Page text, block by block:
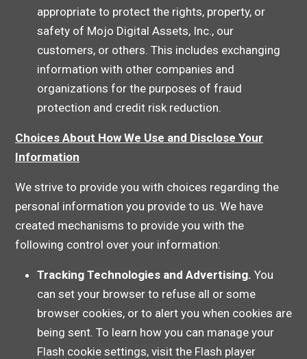
appropriate to protect the rights, property, or
safety of Mojo Digital Assets, Inc., our
customers, or others. This includes exchanging
information with other companies and
organizations for the purposes of fraud
protection and credit risk reduction.
Choices About How We Use and Disclose Your
Information
We strive to provide you with choices regarding the
personal information you provide to us. We have
created mechanisms to provide you with the
following control over your information:
Tracking Technologies and Advertising. You
can set your browser to refuse all or some
browser cookies, or to alert you when cookies are
being sent. To learn how you can manage your
Flash cookie settings, visit the Flash player